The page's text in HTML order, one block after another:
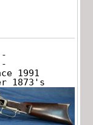
1991
1873's